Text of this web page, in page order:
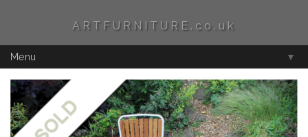
ARTFURNITURE.co.uk
Menu ▼